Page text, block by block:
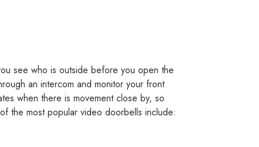
see who is outside before you open the
an intercom and monitor your front
when there is movement close by, so
the most popular video doorbells include: